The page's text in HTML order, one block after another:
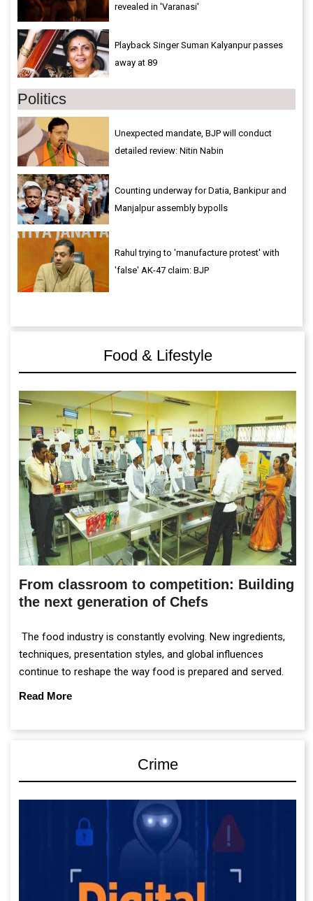
revealed in 'Varanasi'
Playback Singer Suman Kalyanpur passes
away at 89
Politics
Unexpected mandate, BJP will conduct
detailed review: Nitin Nabin
Counting underway for Datia, Bankipur and
Manjalpur assembly bypolls
Rahul trying to 'manufacture protest' with
'false' AK-47 claim: BJP
Food & Lifestyle
From classroom to competition: Building
the next generation of Chefs
The food industry is constantly evolving. New ingredients,
techniques, presentation styles, and global influences
continue to reshape the way food is prepared and served.
Read More
Crime